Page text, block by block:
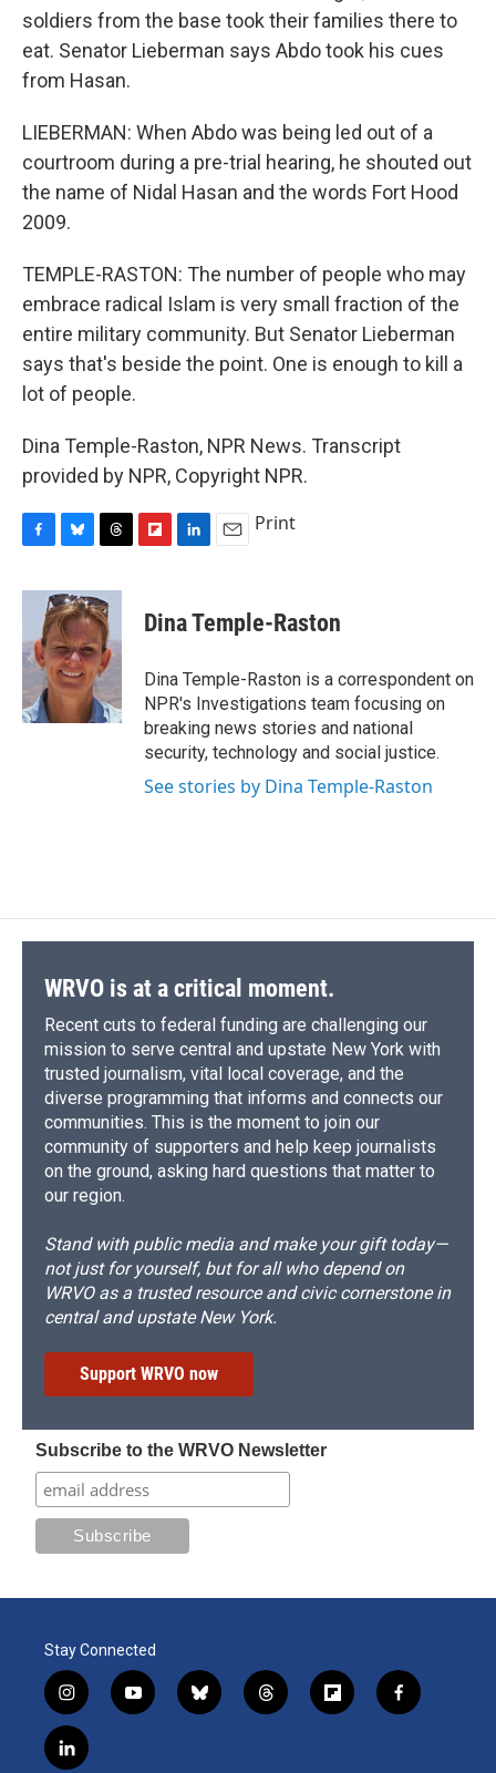
soldiers from the base took their families there to
eat. Senator Lieberman says Abdo took his cues
from Hasan.
LIEBERMAN: When Abdo was being led out of a
courtroom during a pre-trial hearing, he shouted out
the name of Nidal Hasan and the words Fort Hood
2009.
TEMPLE-RASTON: The number of people who may
embrace radical Islam is very small fraction of the
entire military community. But Senator Lieberman
says that's beside the point. One is enough to kill a
lot of people.
Dina Temple-Raston, NPR News. Transcript
provided by NPR, Copyright NPR.
c
o
o
k
u
e
s
k
y
r
e
a
d
s
p
b
a
d
k
e
I
n
i
l
Print
Dina Temple-Raston
Dina Temple-Raston is a correspondent on
NPR's Investigations team focusing on
breaking news stories and national
security, technology and social justice.
See stories by Dina Temple-Raston
WRVO is at a critical moment.
Recent cuts to federal funding are challenging our
mission to serve central and upstate New York with
trusted journalism, vital local coverage, and the
diverse programming that informs and connects our
communities. This is the moment to join our
community of supporters and help keep journalists
on the ground, asking hard questions that matter to
our region.
Stand with public media and make your gift today—
not just for yourself, but for all who depend on
WRVO as a trusted resource and civic cornerstone in
central and upstate New York.
Support WRVO now
Subscribe to the WRVO Newsletter
Stay Connected
i
n
s
t
y
o
b
l
t
h
f
l
f
a
l